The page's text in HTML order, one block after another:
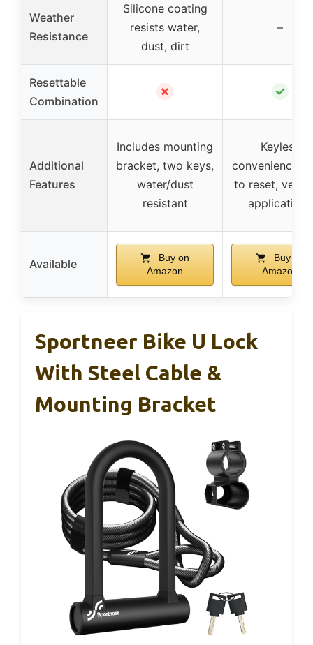
Weather
Resistance
Silicone coating
resists water,
dust, dirt
–
Resettable
Combination
✗ ✓
Additional
Features
Includes mounting
bracket, two keys,
water/dust
resistant
Keyless
convenience,
to reset,
applications
Available
Buy on
Amazon
Buy on
Amazon
Sportneer Bike U Lock
With Steel Cable &
Mounting Bracket